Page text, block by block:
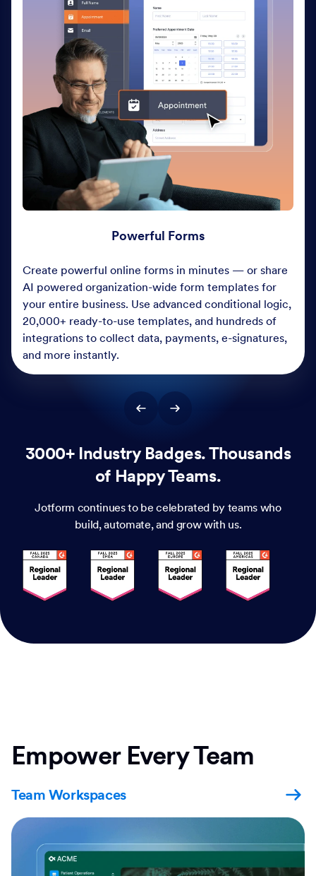
Powerful Forms
Create powerful online forms in minutes — or share
AI powered organization-wide form templates for
your entire business. Use advanced conditional logic,
20,000+ ready-to-use templates, and hundreds of
integrations to collect data, payments, e-signatures,
and more instantly.
3000+ Industry Badges. Thousands
of Happy Teams.
Jotform continues to be celebrated by teams who
build, automate, and grow with us.
Empower Every Team
Team Workspaces